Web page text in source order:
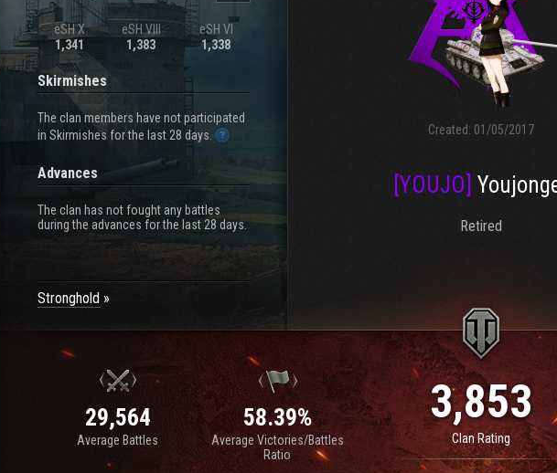
eSH X
1,341
eSH VIII
1,383
eSH VI
1,338
Skirmishes
The clan members have not participated
in Skirmishes for the last 28 days.
Advances
The clan has not fought any battles
during the advances for the last 28 days.
Stronghold
Created: 01/05/2017
[YOUJO]
Retired
29,564
Average Battles
58.39%
Average Victories/Battles
Ratio
3,853
Clan Rating